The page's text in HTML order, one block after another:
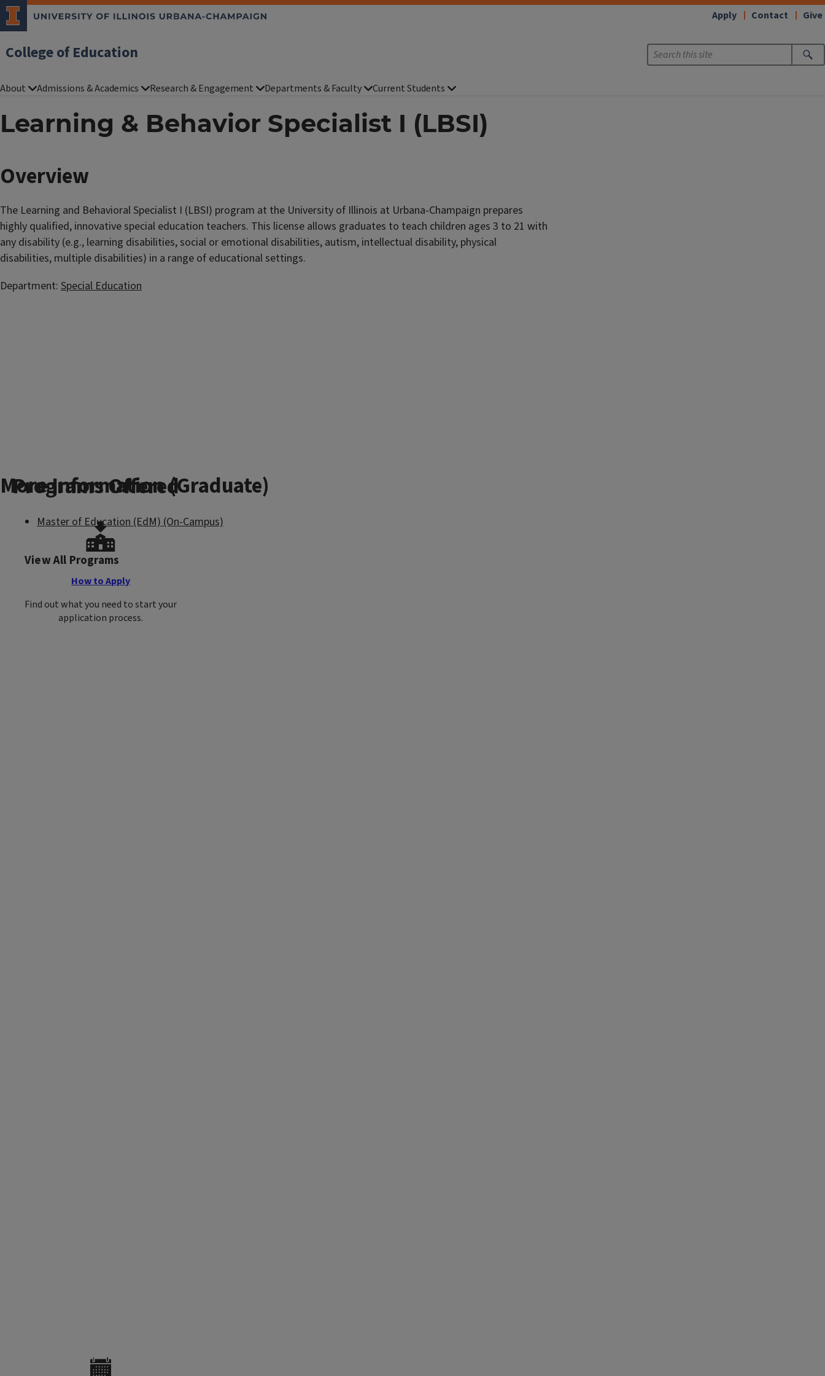
College of Education
Apply Contact Give
About Admissions & Academics Research & Engagement Departments & Faculty Current Students
Learning & Behavior Specialist I (LBSI)
Overview
The Learning and Behavioral Specialist I (LBSI) program at the University of Illinois at Urbana-Champaign prepares
highly qualified, innovative special education teachers. This license allows graduates to teach children ages 3 to 21 with
any disability (e.g., learning disabilities, social or emotional disabilities, autism, intellectual disability, physical
disabilities, multiple disabilities) in a range of educational settings.
Department: Special Education
Programs Offered
Master of Education (EdM) (On-Campus)
View All Programs
More Information (Graduate)
How to Apply
Find out what you need to start your
application process.